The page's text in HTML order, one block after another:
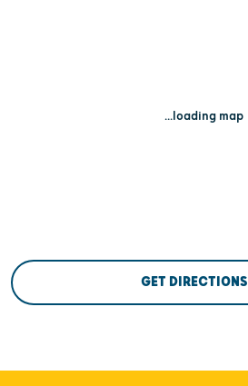
...loading map
GET DIRECTIONS